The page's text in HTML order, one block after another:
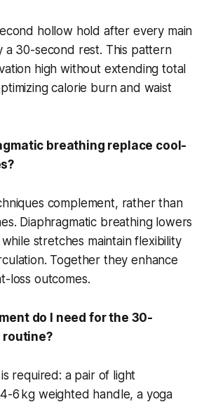
hollow hold after every main
a 30-second rest. This pattern
high without extending total
calorie burn and waist
breathing replace cool-
complement, rather than
Diaphragmatic breathing lowers
stretches maintain flexibility
Together they enhance
loss outcomes.
do I need for the 30-
routine?
required: a pair of light
6 kg weighted handle, a yoga